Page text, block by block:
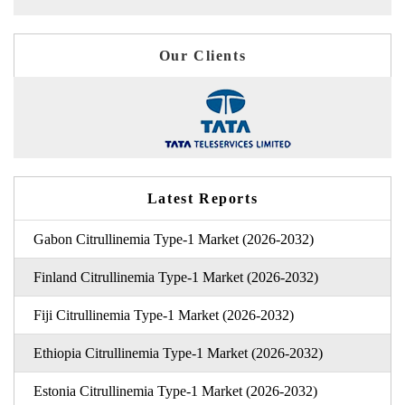
Our Clients
Latest Reports
Gabon Citrullinemia Type-1 Market (2026-2032)
Finland Citrullinemia Type-1 Market (2026-2032)
Fiji Citrullinemia Type-1 Market (2026-2032)
Ethiopia Citrullinemia Type-1 Market (2026-2032)
Estonia Citrullinemia Type-1 Market (2026-2032)